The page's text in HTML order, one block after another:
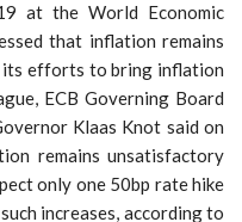
at the World Economic
that inflation remains
its efforts to bring inflation
ECB Governing Board
Klaas Knot said on
remains unsatisfactory
only one 50bp rate hike
increases, according to